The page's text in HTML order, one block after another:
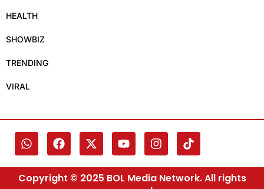
HEALTH
SHOWBIZ
TRENDING
VIRAL
Copyright © 2025 BOL Media Network. All rights